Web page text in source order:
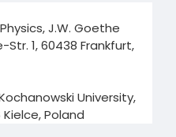
J.W. Goethe
1, 60438 Frankfurt,
University,
Poland